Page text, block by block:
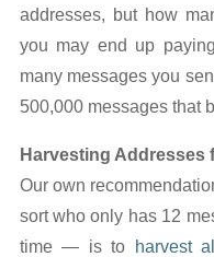
addresses, but how
you may end up
many messages you
500,000 messages that
Harvesting Addresses
Our own
sort who only has 12
time — is to
harvest